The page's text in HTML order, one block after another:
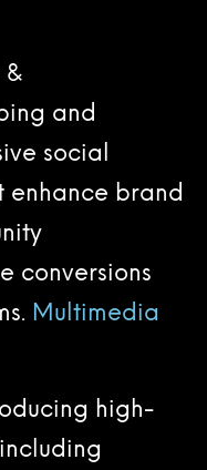
&
and
social
enhance brand
conversions
Multimedia
high-